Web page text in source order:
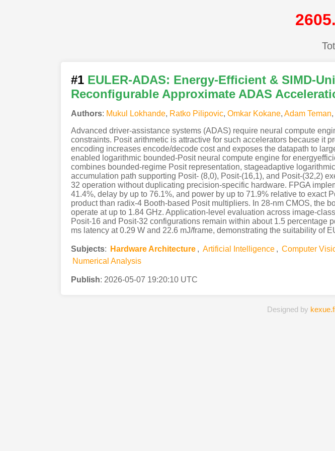
#1 EULER-ADAS: Energy-Efficient & SIMD-
Reconfigurable Approximate ADAS
Authors: Mukul Lokhande, Ratko Pilipovic, Omkar Kokane, Adam Teman,
Advanced driver-assistance systems (ADAS) require neural compute
constraints. Posit arithmetic is attractive for such accelerators because it
encoding increases encode/decode cost and exposes the datapath to
enabled logarithmic bounded-Posit neural compute engine for
combines bounded-regime Posit representation, stageadaptive
accumulation path supporting Posit- (8,0), Posit-(16,1), and Posit-(32,2)
32 operation without duplicating precision-specific hardware. FPGA
41.4%, delay by up to 76.1%, and power by up to 71.9% relative to
product than radix-4 Booth-based Posit multipliers. In 28-nm CMOS, the
operate at up to 1.84 GHz. Application-level evaluation across image-
Posit-16 and Posit-32 configurations remain within about 1.5 percentage
ms latency at 0.29 W and 22.6 mJ/frame, demonstrating the suitability of
Subjects: Hardware Architecture , Artificial Intelligence , Computer
Numerical Analysis
Publish: 2026-05-07 19:20:10 UTC
Designed by